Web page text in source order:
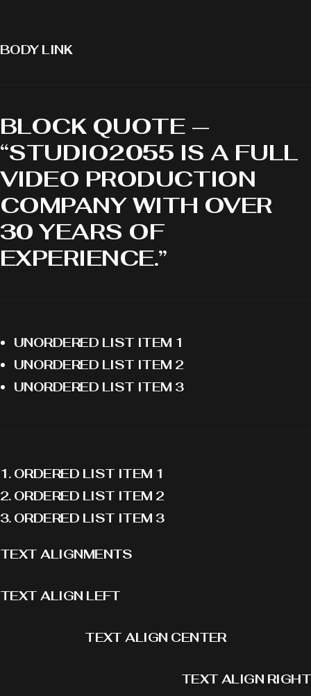
BODY LINK
BLOCK QUOTE —
“STUDIO2055 IS A FULL
VIDEO PRODUCTION
COMPANY WITH OVER
30 YEARS OF
EXPERIENCE.”
UNORDERED LIST ITEM 1
UNORDERED LIST ITEM 2
UNORDERED LIST ITEM 3
ORDERED LIST ITEM 1
ORDERED LIST ITEM 2
ORDERED LIST ITEM 3
TEXT ALIGNMENTS
TEXT ALIGN LEFT
TEXT ALIGN CENTER
TEXT ALIGN RIGHT